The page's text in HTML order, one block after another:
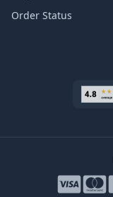
Order Status